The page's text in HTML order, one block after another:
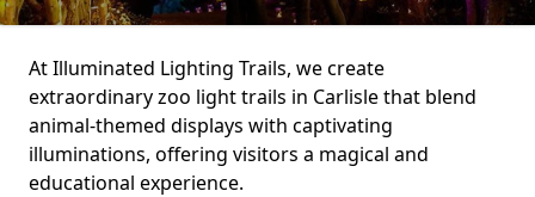
At Illuminated Lighting Trails, we create
extraordinary zoo light trails in Carlisle that blend
animal-themed displays with captivating
illuminations, offering visitors a magical and
educational experience.